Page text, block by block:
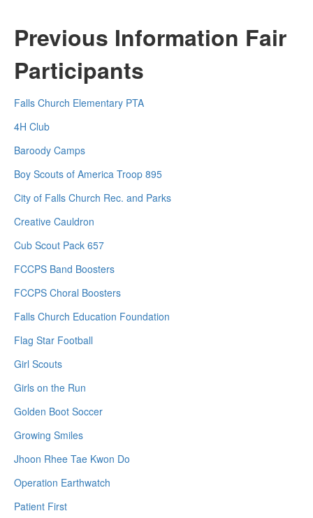
Previous Information Fair
Participants
Falls Church Elementary PTA
4H Club
Baroody Camps
Boy Scouts of America Troop 895
City of Falls Church Rec. and Parks
Creative Cauldron
Cub Scout Pack 657
FCCPS Band Boosters
FCCPS Choral Boosters
Falls Church Education Foundation
Flag Star Football
Girl Scouts
Girls on the Run
Golden Boot Soccer
Growing Smiles
Jhoon Rhee Tae Kwon Do
Operation Earthwatch
Patient First